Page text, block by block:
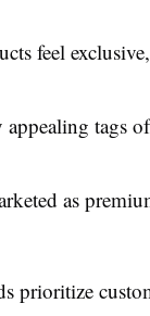
feel
tags
as
prioritize